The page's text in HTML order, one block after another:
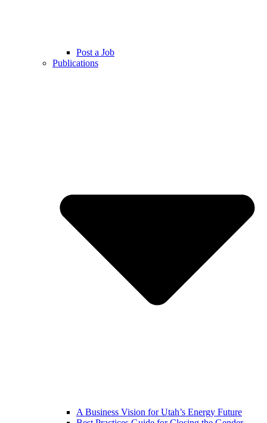
Post a Job
Publications
A Business Vision for Utah’s Energy Future